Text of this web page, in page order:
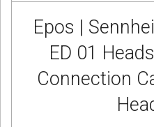
Epos |
ED 01
Connection